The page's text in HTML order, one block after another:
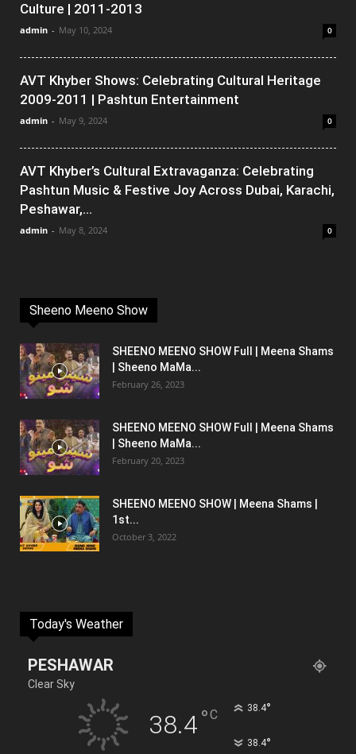
Culture | 2011-2013
admin - May 10, 2024 0
AVT Khyber Shows: Celebrating Cultural Heritage
2009-2011 | Pashtun Entertainment
admin - May 9, 2024 0
AVT Khyber’s Cultural Extravaganza: Celebrating
Pashtun Music & Festive Joy Across Dubai, Karachi,
Peshawar,...
admin - May 8, 2024 0
Sheeno Meeno Show
SHEENO MEENO SHOW Full | Meena Shams
| Sheeno MaMa...
February 26, 2023
SHEENO MEENO SHOW Full | Meena Shams
| Sheeno MaMa...
February 20, 2023
SHEENO MEENO SHOW | Meena Shams |
1st...
October 3, 2022
Today's Weather
PESHAWAR
Clear Sky
38.4°C 38.4°
38.4°